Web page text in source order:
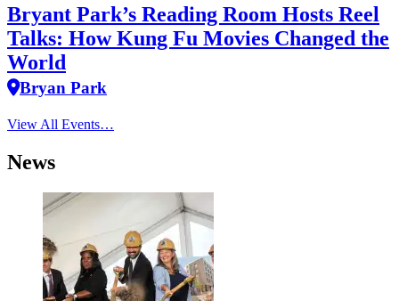
Bryant Park’s Reading Room Hosts Reel
Talks: How Kung Fu Movies Changed the
World
Bryan Park
View All Events…
News